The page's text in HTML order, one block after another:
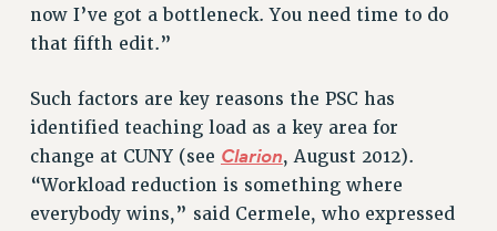
DOCTORAL EMPLOYEES HEALTH BENEFITS
RF HEALTH BENEFITS
WELFARE FUND BENEFITS
PART-TIMER RIGHTS & BENEFITS
PART-TIME LIAISONS
RESOURCES FOR LAID-OFF ADJUNCTS
now I’ve got a bottleneck. You need time to do
that fifth edit.”
Such factors are key reasons the PSC has
identified teaching load as a key area for
change at CUNY (see Clarion, August 2012).
“Workload reduction is something where
everybody wins,” said Cermele, who expressed